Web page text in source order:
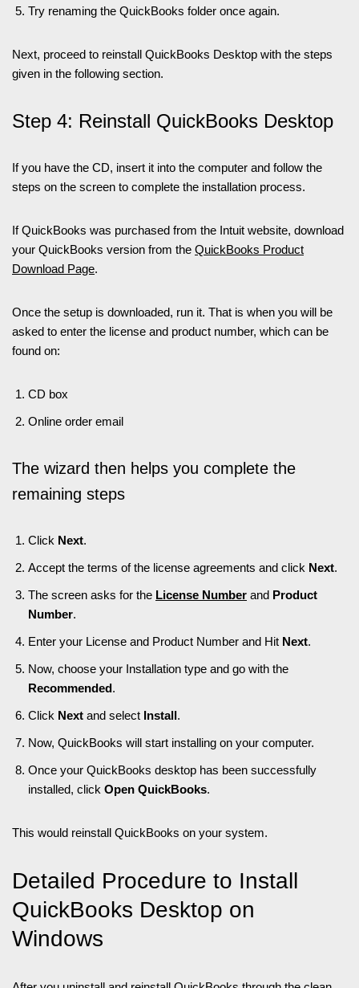
Try renaming the QuickBooks folder once again.
Next, proceed to reinstall QuickBooks Desktop with the steps
given in the following section.
Step 4: Reinstall QuickBooks Desktop
If you have the CD, insert it into the computer and follow the
steps on the screen to complete the installation process.
If QuickBooks was purchased from the Intuit website, download
your QuickBooks version from the QuickBooks Product
Download Page.
Once the setup is downloaded, run it. That is when you will be
asked to enter the license and product number, which can be
found on:
CD box
Online order email
The wizard then helps you complete the
remaining steps
Click Next.
Accept the terms of the license agreements and click Next.
The screen asks for the License Number and Product
Number.
Enter your License and Product Number and Hit Next.
Now, choose your Installation type and go with the
Recommended.
Click Next and select Install.
Now, QuickBooks will start installing on your computer.
Once your QuickBooks desktop has been successfully
installed, click Open QuickBooks.
This would reinstall QuickBooks on your system.
Detailed Procedure to Install
QuickBooks Desktop on
Windows